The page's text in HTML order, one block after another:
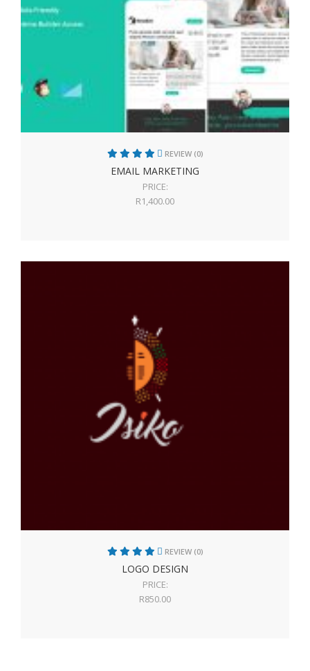
REVIEW (0)
EMAIL MARKETING
PRICE:
R1,400.00
REVIEW (0)
LOGO DESIGN
PRICE:
R850.00